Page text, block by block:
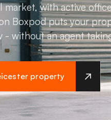
market, with active
Boxpod puts your
- without an agent
property